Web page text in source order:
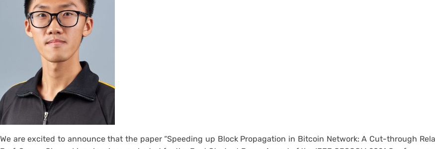
We are excited to announce that the paper “Speeding up Block Propagation in Bitcoin Network: A Cut-through